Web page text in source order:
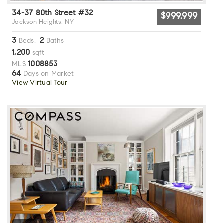
34-37 80th Street #32
Jackson Heights, NY
$999,999
3 Beds, 2Baths
1,200 sqft
MLS 1008853
64Days on Market
View Virtual Tour